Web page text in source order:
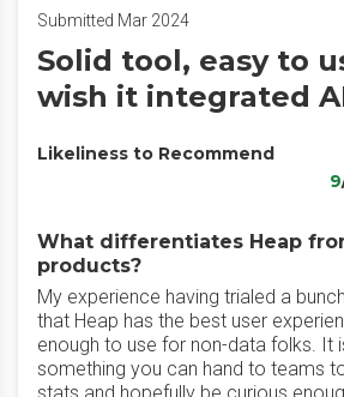
Submitted Mar 2024
Solid tool, easy to
wish it integrated
Likeliness to Recommend
9
What differentiates Heap
products?
My experience having trialed a
that Heap has the best user
enough to use for non-data folks. It
something you can hand to teams